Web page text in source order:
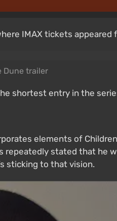
IMAX tickets appeared
Dune trailer
shortest entry in the
elements of
stated that he
sticking to that vision.